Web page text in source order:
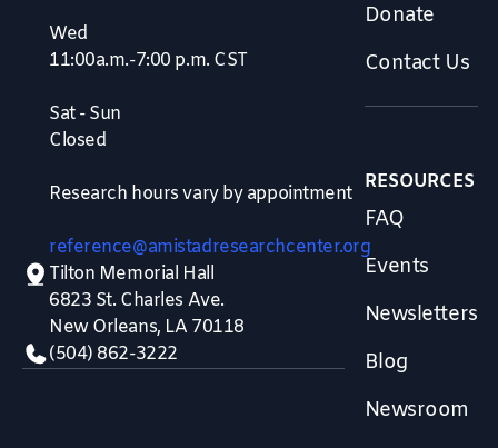
Wed
11:00a.m.-7:00 p.m. CST
Sat - Sun
Closed
Research hours vary by appointment
reference@amistadresearchcenter.org
Tilton Memorial Hall
6823 St. Charles Ave.
New Orleans, LA 70118
(504) 862-3222
Donate
Contact Us
RESOURCES
FAQ
Events
Newsletters
Blog
Newsroom